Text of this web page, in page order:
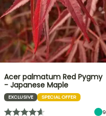
Acer palmatum Red Pygmy
- Japanese Maple
EXCLUSIVE SPECIAL OFFER
9